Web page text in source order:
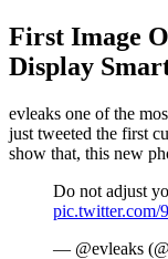
First Image
Display
evleaks one of the
just tweeted the first
show that, this new
Do not adjust
— @evleaks